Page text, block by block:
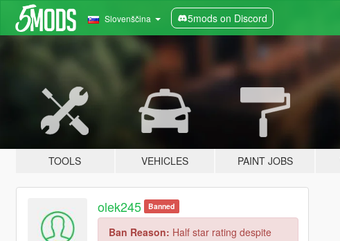
Slovenščina 5mods on Discord
TOOLS VEHICLES PAINT JOBS
olek245 Banned
Ban Reason: Half star rating despite